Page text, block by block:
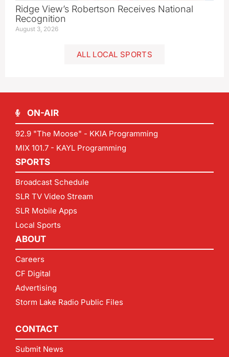
Ridge View’s Robertson Receives National
Recognition
August 3, 2026
ALL LOCAL SPORTS
ON-AIR
92.9 "The Moose" - KKIA Programming
MIX 101.7 - KAYL Programming
SPORTS
Broadcast Schedule
SLR TV Video Stream
SLR Mobile Apps
Local Sports
ABOUT
Careers
CF Digital
Advertising
Storm Lake Radio Public Files
CONTACT
Submit News